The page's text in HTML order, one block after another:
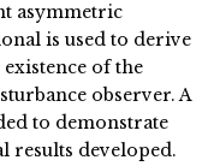
asymmetric
is used to derive
of the
observer. A
to demonstrate
results developed.